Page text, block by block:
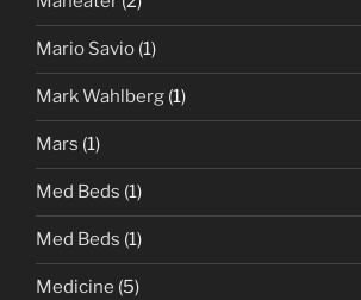
Mario Savio (1)
Mark Wahlberg (1)
Mars (1)
Med Beds (1)
Med Beds (1)
Medicine (5)